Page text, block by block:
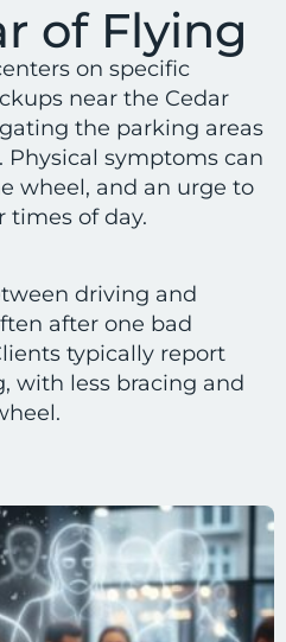
of Flying
on specific
near the Cedar
the parking areas
symptoms can
wheel, and an urge to
times of day.
driving and
after one bad
typically report
with less bracing and